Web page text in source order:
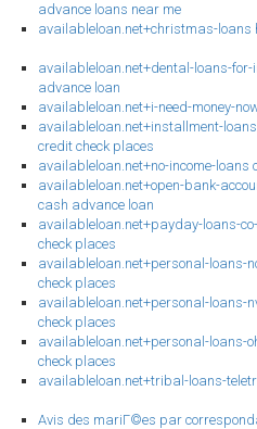
advance loans near me
availableloan.net+christmas-loans
availableloan.net+dental-loans-
advance loan
availableloan.net+i-need-money-
availableloan.net+installment-
credit check places
availableloan.net+no-income-
availableloan.net+open-bank-
cash advance loan
availableloan.net+payday-loans-
check places
availableloan.net+personal-loans-
check places
availableloan.net+personal-loans-
check places
availableloan.net+personal-loans-
check places
availableloan.net+tribal-loans-
Avis des mariГ©es par